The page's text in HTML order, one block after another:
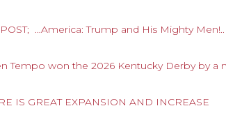
…America: Trump and His Mighty Men!..
Tempo won the 2026 Kentucky Derby by a
IS GREAT EXPANSION AND INCREASE